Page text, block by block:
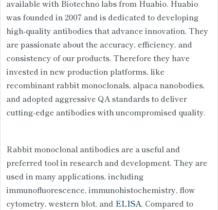
available with Biotechno labs from Huabio. Huabio
was founded in 2007 and is dedicated to developing
high-quality antibodies that advance innovation. They
are passionate about the accuracy, efficiency, and
consistency of our products. Therefore they have
invested in new production platforms, like
recombinant rabbit monoclonals, alpaca nanobodies,
and adopted aggressive QA standards to deliver
cutting-edge antibodies with uncompromised quality.
Rabbit monoclonal antibodies are a useful and
preferred tool in research and development. They are
used in many applications, including
immunofluorescence, immunohistochemistry, flow
cytometry, western blot, and ELISA. Compared to